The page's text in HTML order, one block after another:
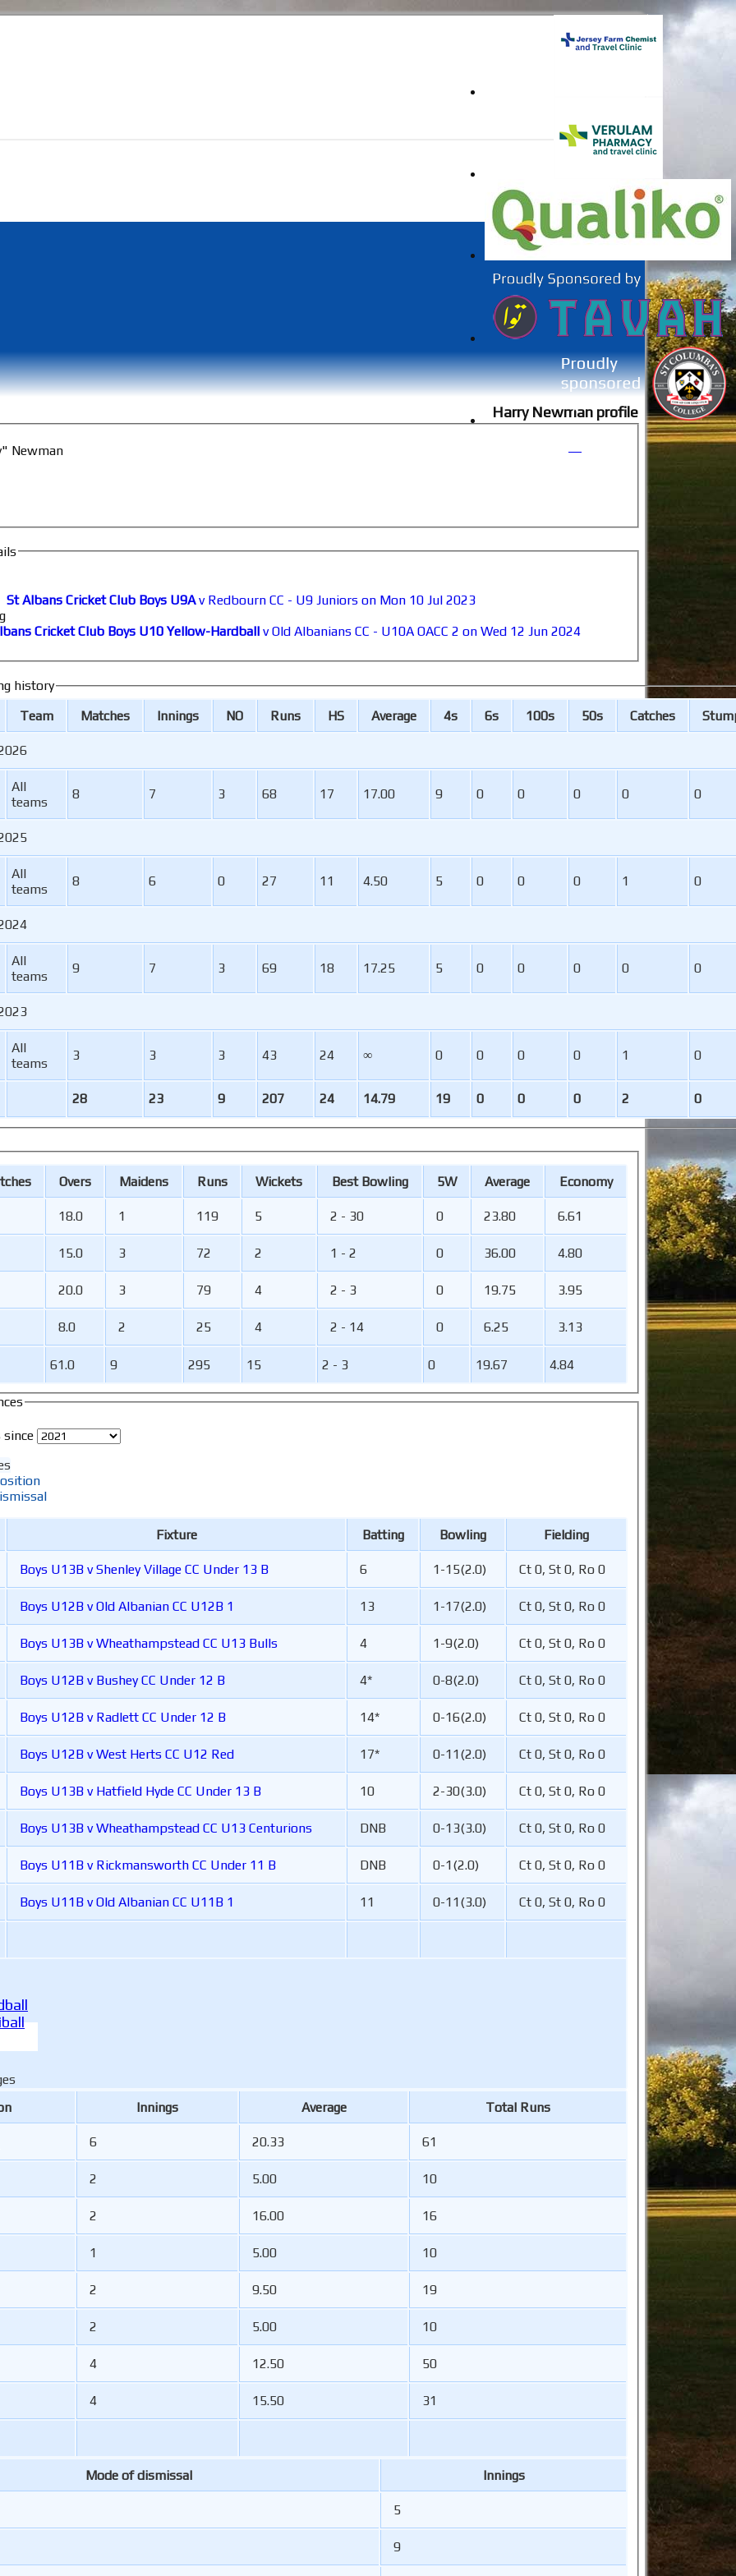
Harry Newman profile
Newman
St Albans Cricket Club Boys U9Av Redbourn CC - U9 Juniors on Mon 10 Jul 2023
Cricket Club Boys U10 Yellow-Hardball v Old Albanians CC - U10A OACC 2 on Wed 12 Jun 2024
history
Team Matches Innings NO Runs HS Average 4s 6s 100s 50s Catches S
28 23 9 207 24 14.79 19 0 0 0 2 0
All
teams
8 7 3 68 17 17.00 9 0 0 0 0 0
All
teams
8 6 0 27 11 4.50 5 0 0 0 1 0
All
teams
9 7 3 69 18 17.25 5 0 0 0 0 0
All
teams
3 3 3 43 24 ∞ 0 0 0 0 1 0
Overs Maidens Runs Wickets Best Bowling 5W Average Economy
61.0 9 295 15 2 - 3 0 19.67 4.84
18.0 1 119 5 2 - 30 0 23.80 6.61
15.0 3 72 2 1 - 2 0 36.00 4.80
20.0 3 79 4 2 - 3 0 19.75 3.95
8.0 2 25 4 2 - 14 0 6.25 3.13
since
Fixture Batting Bowling Fielding
Boys U13B v Shenley Village CC Under 13 B 6 1-15(2.0) Ct 0, St 0, Ro 0
Boys U12B v Old Albanian CC U12B 1 13 1-17(2.0) Ct 0, St 0, Ro 0
Boys U13B v Wheathampstead CC U13 Bulls 4 1-9(2.0) Ct 0, St 0, Ro 0
Boys U12B v Bushey CC Under 12 B 4* 0-8(2.0) Ct 0, St 0, Ro 0
Boys U12B v Radlett CC Under 12 B 14* 0-16(2.0) Ct 0, St 0, Ro 0
Boys U12B v West Herts CC U12 Red 17* 0-11(2.0) Ct 0, St 0, Ro 0
Boys U13B v Hatfield Hyde CC Under 13 B 10 2-30(3.0) Ct 0, St 0, Ro 0
Boys U13B v Wheathampstead CC U13 Centurions DNB 0-13(3.0) Ct 0, St 0, Ro 0
Boys U11B v Rickmansworth CC Under 11 B DNB 0-1(2.0) Ct 0, St 0, Ro 0
Boys U11B v Old Albanian CC U11B 1 11 0-11(3.0) Ct 0, St 0, Ro 0
Innings Average Total Runs
6 20.33 61
2 5.00 10
2 16.00 16
1 5.00 10
2 9.50 19
2 5.00 10
4 12.50 50
4 15.50 31
Mode of dismissal Innings
5
9